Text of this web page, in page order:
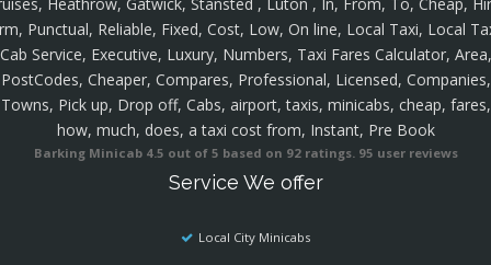
Heathrow, Gatwick, Stansted , Luton , In, From, To, Cheap,
Punctual, Reliable, Fixed, Cost, Low, On line, Local Taxi, Local
Cab Service, Executive, Luxury, Numbers, Taxi Fares Calculator, Area,
PostCodes, Cheaper, Compares, Professional, Licensed, Companies,
Towns, Pick up, Drop off, Cabs, airport, taxis, minicabs, cheap, fares,
how, much, does, a taxi cost from, Instant, Pre Book
Barking Minicab 4.5 out of 5 based on 92ratings. 95 user reviews
Service We offer
Local City Minicabs